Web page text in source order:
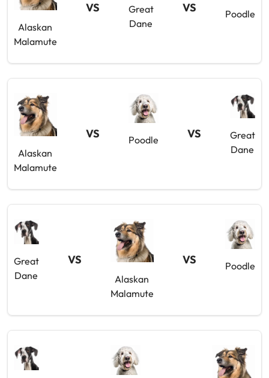
Alaskan
Malamute
VS
Great
Dane
VS Poodle
Alaskan
Malamute
VS Poodle VS
Great
Dane
Great
Dane
VS
Alaskan
Malamute
VS Poodle